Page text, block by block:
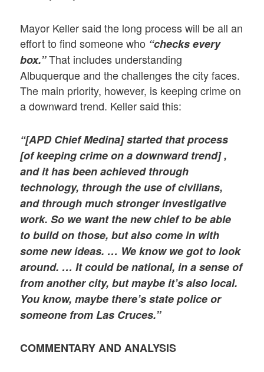
Mayor Keller said the long process will be all an
effort to find someone who “checks every
box.”That includes understanding
Albuquerque and the challenges the city faces.
The main priority, however, is keeping crime on
a downward trend. Keller said this:
“[APD Chief Medina] started that process
[of keeping crime on a downward trend] ,
and it has been achieved through
technology, through the use of civilians,
and through much stronger investigative
work. So we want the new chief to be able
to build on those, but also come in with
some new ideas. … We know we got to look
around. … It could be national, in a sense of
from another city, but maybe it’s also local.
You know, maybe there’s state police or
someone from Las Cruces.”
COMMENTARY AND ANALYSIS